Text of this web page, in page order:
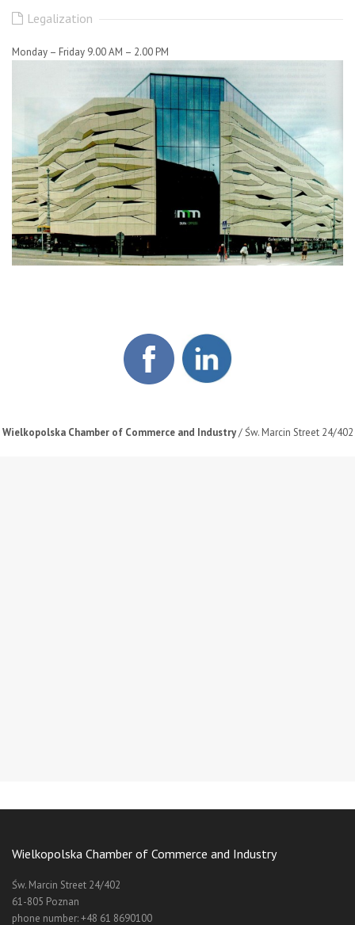
Legalization
Monday – Friday 9.00 AM – 2.00 PM
Wielkopolska Chamber of Commerce and Industry/ Św. Marcin Street 24/402
Wielkopolska Chamber of Commerce and Industry
Św. Marcin Street 24/402
61-805 Poznan
phone number: +48 61 8690100